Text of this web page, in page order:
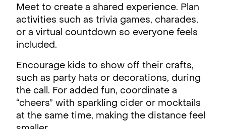
Meet to create a shared experience. Plan
activities such as trivia games, charades,
or a virtual countdown so everyone feels
included.
Encourage kids to show off their crafts,
such as party hats or decorations, during
the call. For added fun, coordinate a
“cheers” with sparkling cider or mocktails
at the same time, making the distance feel